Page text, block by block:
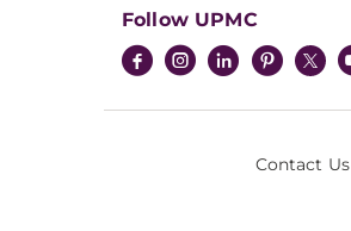
Follow UPMC
Contact Us